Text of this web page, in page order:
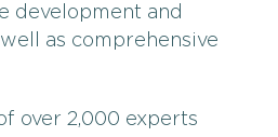
development and
as comprehensive
over 2,000 experts